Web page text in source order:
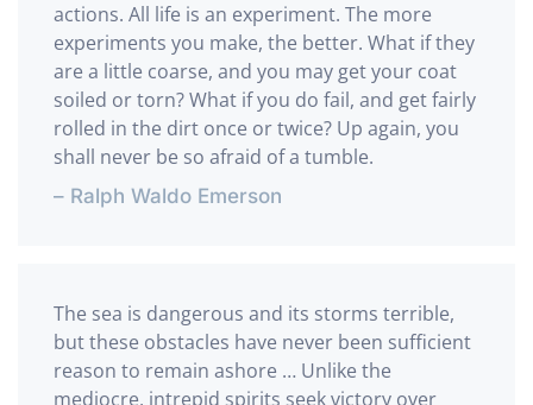
actions. All life is an experiment. The more
experiments you make, the better. What if they
are a little coarse, and you may get your coat
soiled or torn? What if you do fail, and get fairly
rolled in the dirt once or twice? Up again, you
shall never be so afraid of a tumble.
– Ralph Waldo Emerson
The sea is dangerous and its storms terrible,
but these obstacles have never been sufficient
reason to remain ashore … Unlike the
mediocre, intrepid spirits seek victory over